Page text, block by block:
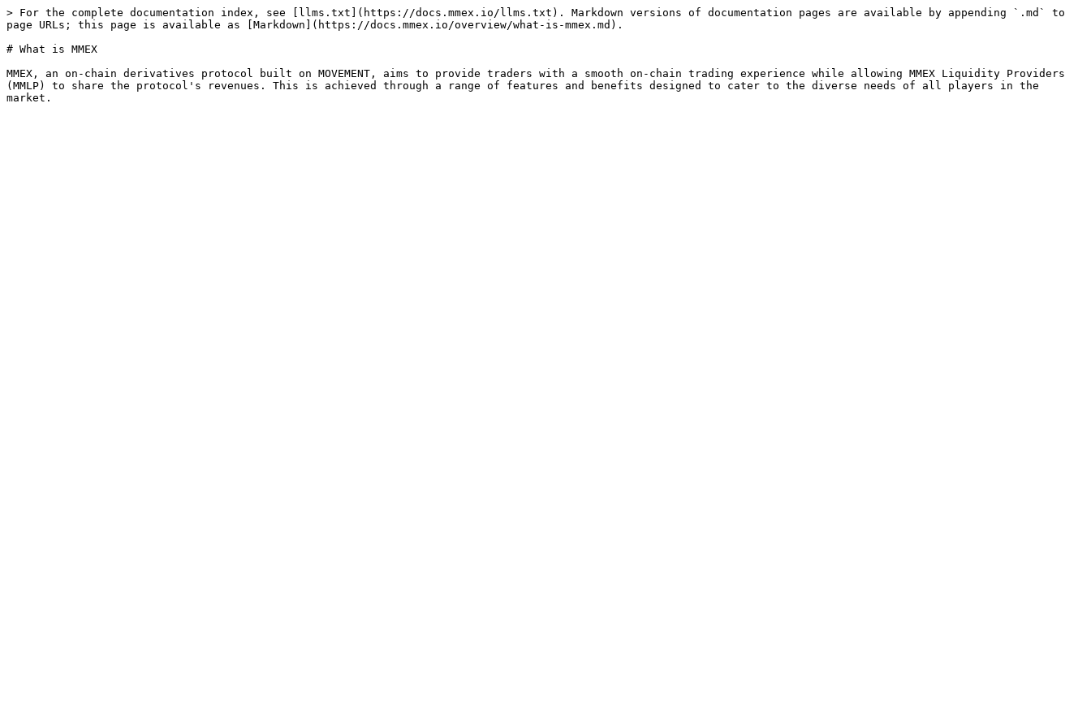
> For the complete documentation index, see [llms.txt](https://docs.mmex.io/llms.txt). Markdown versions of documentation pages are available by appending `.md` to
page URLs; this page is available as [Markdown](https://docs.mmex.io/overview/what-is-mmex.md).
# What is MMEX
MMEX, an on-chain derivatives protocol built on MOVEMENT, aims to provide traders with a smooth on-chain trading experience while allowing MMEX Liquidity Providers
(MMLP) to share the protocol's revenues. This is achieved through a range of features and benefits designed to cater to the diverse needs of all players in the